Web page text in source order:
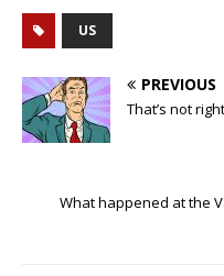
US
PREVIOUS
That’s not
What happened at the